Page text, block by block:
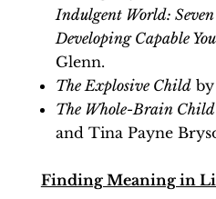
Indulgent World:
Developing Capable
Glenn.
The Explosive Childby
The Whole-Brain Child
and Tina Payne
Finding Meaning in